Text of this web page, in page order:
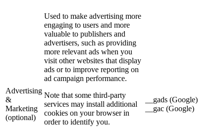
Advertising
&
Marketing
(optional)
Used to make advertising more
engaging to users and more
valuable to publishers and
advertisers, such as providing
more relevant ads when you
visit other websites that display
ads or to improve reporting on
ad campaign performance.
Note that some third-party
services may install additional
cookies on your browser in
order to identify you.
__gads (Google)
__gac (Google)